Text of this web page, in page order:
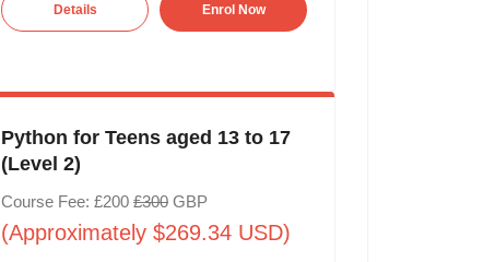
Details Enrol Now
Python for Teens aged 13 to 17
(Level 2)
Course Fee: £200 £300GBP
(Approximately $269.34 USD)